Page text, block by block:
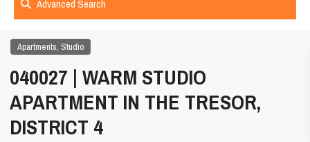
Advanced Search
Apartments, Studio
040027 | WARM STUDIO
APARTMENT IN THE TRESOR,
DISTRICT 4